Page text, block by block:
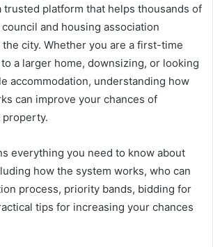
trusted platform that helps thousands of
and housing association
city. Whether you are a first-time
a larger home, downsizing, or looking
accommodation, understanding how
can improve your chances of
everything you need to know about
how the system works, who can
process, priority bands, bidding for
tips for increasing your chances